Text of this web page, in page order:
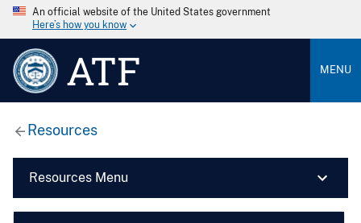
An official website of the United States government
Here’s how you know
ATF MENU
Resources
Resources Menu